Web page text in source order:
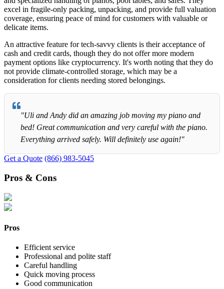
excel in fragile-only packing, unpacking, and provide full valuation
coverage, ensuring peace of mind for customers with valuable or
delicate items.
An attractive feature for tech-savvy clients is their acceptance of
cash and credit cards, though they do not offer more modern
payment options like cryptocurrency. It's worth noting that they do
not provide climate-controlled storage, which may be a
consideration for clients needing stored belongings.
"Uli and Andy did an amazing job moving my piano and
bed! Great communication and very careful with the piano.
Everything arrived safely. Will definitely use again!"
Get a Quote (866) 983-5045
Pros & Cons
Pros
Efficient service
Professional and polite staff
Careful handling
Quick moving process
Good communication